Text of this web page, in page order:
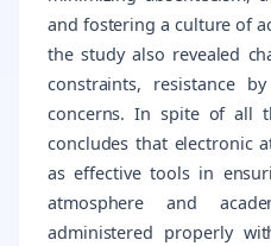
and fostering a culture of
the study also revealed
constraints, resistance
concerns. In spite of all
concludes that electronic
as effective tools in
atmosphere and
administered properly